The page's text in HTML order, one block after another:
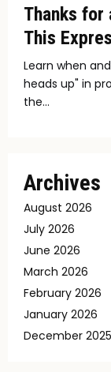
Thanks for
This
Learn when
heads up" in
the...
Archives
August 2026
July 2026
June 2026
March 2026
February 2026
January 2026
December 2025